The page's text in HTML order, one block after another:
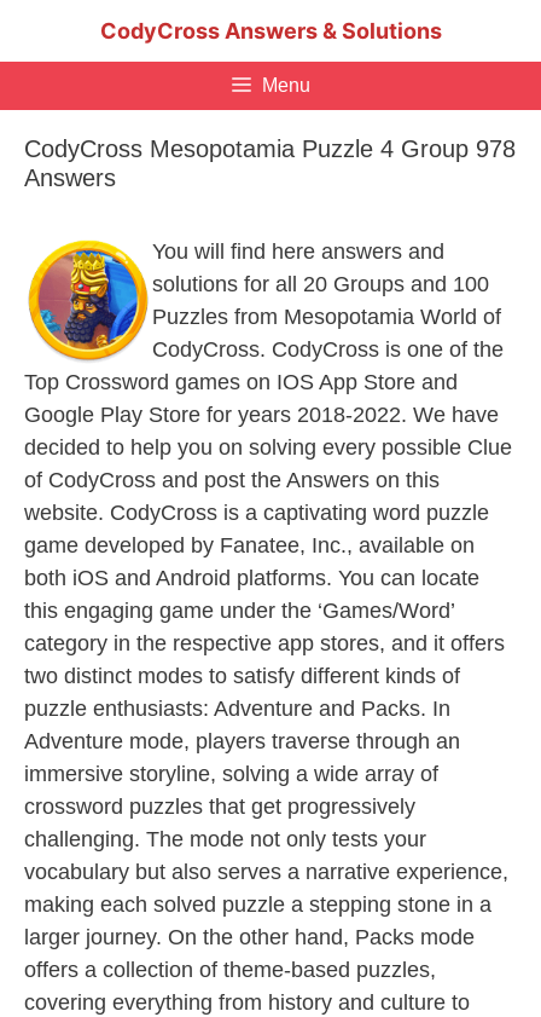
CodyCross Answers & Solutions
Menu
CodyCross Mesopotamia Puzzle 4 Group 978
Answers
You will find here answers and
solutions for all 20 Groups and 100
Puzzles from Mesopotamia World of
CodyCross. CodyCross is one of the
Top Crossword games on IOS App Store and
Google Play Store for years 2018-2022. We have
decided to help you on solving every possible Clue
of CodyCross and post the Answers on this
website. CodyCross is a captivating word puzzle
game developed by Fanatee, Inc., available on
both iOS and Android platforms. You can locate
this engaging game under the ‘Games/Word’
category in the respective app stores, and it offers
two distinct modes to satisfy different kinds of
puzzle enthusiasts: Adventure and Packs. In
Adventure mode, players traverse through an
immersive storyline, solving a wide array of
crossword puzzles that get progressively
challenging. The mode not only tests your
vocabulary but also serves a narrative experience,
making each solved puzzle a stepping stone in a
larger journey. On the other hand, Packs mode
offers a collection of theme-based puzzles,
covering everything from history and culture to